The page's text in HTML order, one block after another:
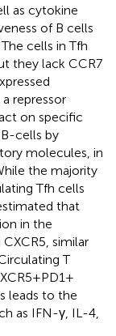
as cytokine
of B cells
The cells in Tfh
they lack CCR7
repressor
on specific
cells by
molecules, in
the majority
Tfh cells
that
in the
similar
T
leads to the
as IFN-γ, IL-4,